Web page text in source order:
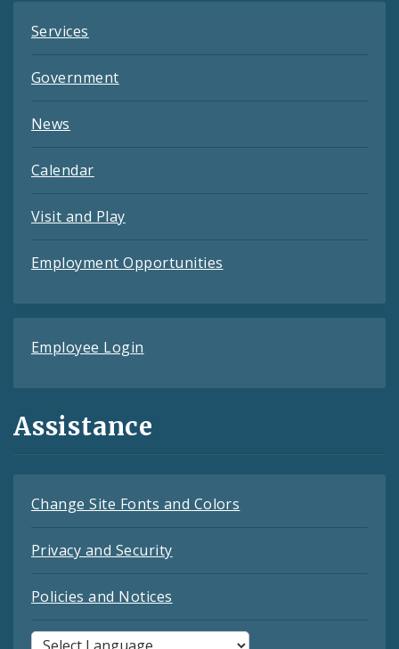
Services
Government
News
Calendar
Visit and Play
Employment Opportunities
Employee Login
Assistance
Change Site Fonts and Colors
Privacy and Security
Policies and Notices